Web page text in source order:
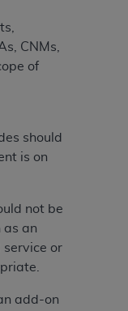
CNMs,
of
should
is on
not be
as an
service or
add-on
a legally
As used
and any
are acting.
contained in
only as
materials
Use
&
to take all
employees